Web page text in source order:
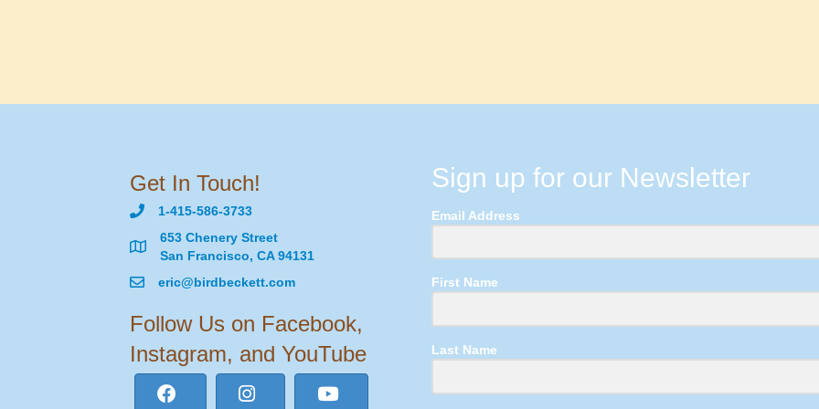
Get In Touch!
1-415-586-3733
653 Chenery Street
San Francisco, CA 94131
eric@birdbeckett.com
Follow Us on Facebook,
Instagram, and YouTube
Sign up for our Newsletter
Email Address
First Name
Last Name